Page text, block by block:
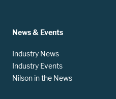
News & Events
Industry News
Industry Events
Nilson in the News